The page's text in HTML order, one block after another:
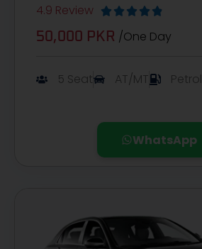
4.9 Review     
50,000 PKR /One Day
5 Seat AT/MT Petrol
WhatsApp